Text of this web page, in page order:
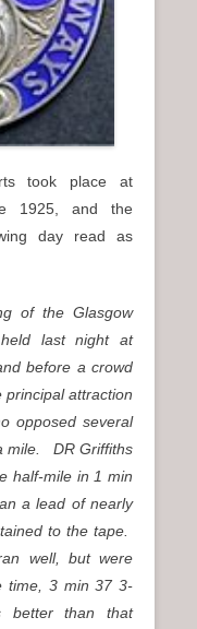
took place at
1925, and the
day read as
of the Glasgow
held last night at
before a crowd
attraction
opposed several
mile. DR Griffiths
half-mile in 1 min
a lead of nearly
to the tape.
well, but were
time, 3 min 37 3-
better than that